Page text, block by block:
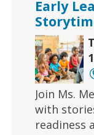
Early
Join Ms.
with
readiness